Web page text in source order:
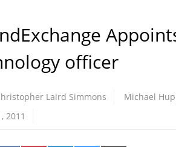
officer
Laird Simmons Michael
2011